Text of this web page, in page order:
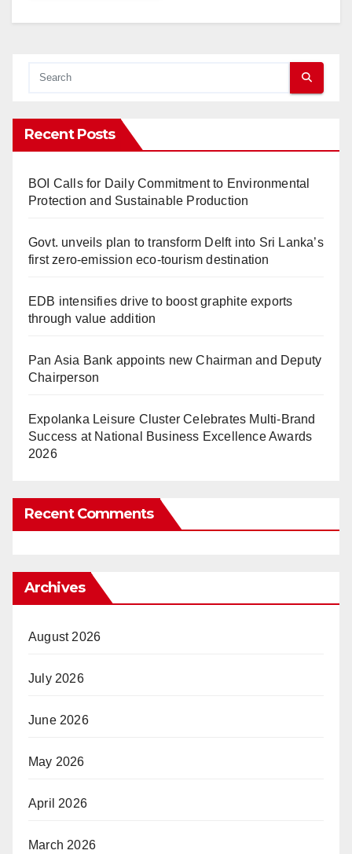
Recent Posts
BOI Calls for Daily Commitment to Environmental
Protection and Sustainable Production
Govt. unveils plan to transform Delft into Sri Lanka’s
first zero-emission eco-tourism destination
EDB intensifies drive to boost graphite exports
through value addition
Pan Asia Bank appoints new Chairman and Deputy
Chairperson
Expolanka Leisure Cluster Celebrates Multi-Brand
Success at National Business Excellence Awards
2026
Recent Comments
Archives
August 2026
July 2026
June 2026
May 2026
April 2026
March 2026